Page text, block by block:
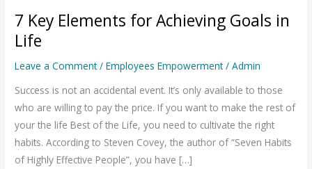
7 Key Elements for Achieving Goals in
Life
Leave a Comment /Employees Empowerment/Admin
Success is not an accidental event. It’s only available to those
who are willing to pay the price. If you want to make the rest of
your the life Best of the Life, you need to cultivate the right
habits. According to Steven Covey, the author of “Seven Habits
of Highly Effective People”, you have […]
7
Key
for
Achieving
Goals
in
Life